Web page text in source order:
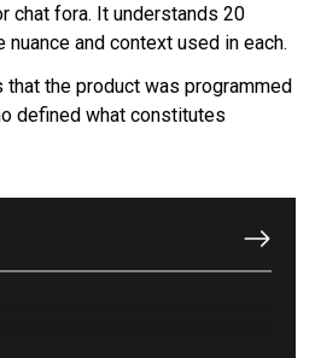
chat fora. It understands 20
nuance and context used in each.
the product was programmed
defined what constitutes
Drops Charges on Nearly All
Allegedly Fired for